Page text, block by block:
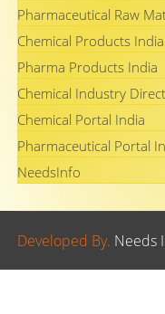
Pharmaceutical Raw
Chemical Products India
Pharma Products India
Chemical Industry
Chemical Portal India
Pharmaceutical Portal
NeedsInfo
Developed By. Needs